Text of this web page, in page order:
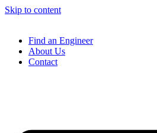
Skip to content
Find an Engineer
About Us
Contact